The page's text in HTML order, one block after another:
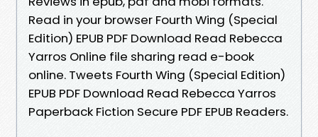
Read in your browser Fourth Wing (Special
Edition) EPUB PDF Download Read Rebecca
Yarros Online file sharing read e-book
online. Tweets Fourth Wing (Special Edition)
EPUB PDF Download Read Rebecca Yarros
Paperback Fiction Secure PDF EPUB Readers.